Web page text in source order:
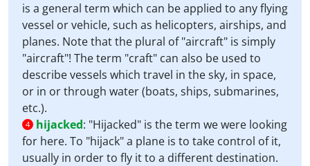
is a general term which can be applied to any flying
vessel or vehicle, such as helicopters, airships, and
planes. Note that the plural of "aircraft" is simply
"aircraft"! The term "craft" can also be used to
describe vessels which travel in the sky, in space,
or in or through water (boats, ships, submarines,
etc.).
4 hijacked: "Hijacked" is the term we were looking
for here. To "hijack" a plane is to take control of it,
usually in order to fly it to a different destination.